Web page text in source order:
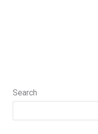
Search